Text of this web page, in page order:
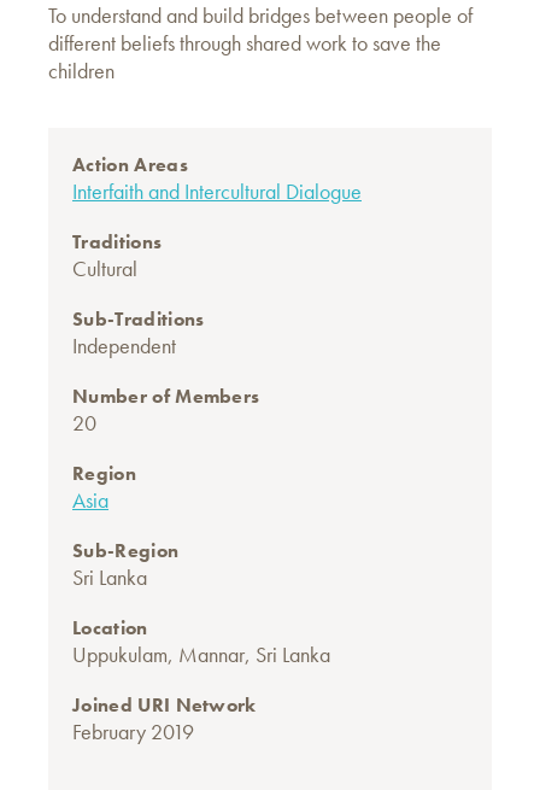
To understand and build bridges between people of
different beliefs through shared work to save the
children
Action Areas
Interfaith and Intercultural Dialogue
Traditions
Cultural
Sub-Traditions
Independent
Number of Members
20
Region
Asia
Sub-Region
Sri Lanka
Location
Uppukulam, Mannar, Sri Lanka
Joined URI Network
February 2019